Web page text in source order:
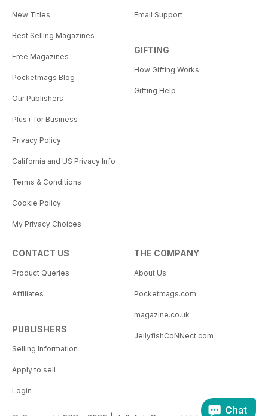
New Titles
Best Selling Magazines
Free Magazines
Pocketmags Blog
Our Publishers
Plus+ for Business
Privacy Policy
California and US Privacy Info
Terms & Conditions
Cookie Policy
My Privacy Choices
Email Support
GIFTING
How Gifting Works
Gifting Help
CONTACT US
Product Queries
Affiliates
PUBLISHERS
Selling Information
Apply to sell
Login
THE COMPANY
About Us
Pocketmags.com
magazine.co.uk
JellyfishCoNNect.com
Chat